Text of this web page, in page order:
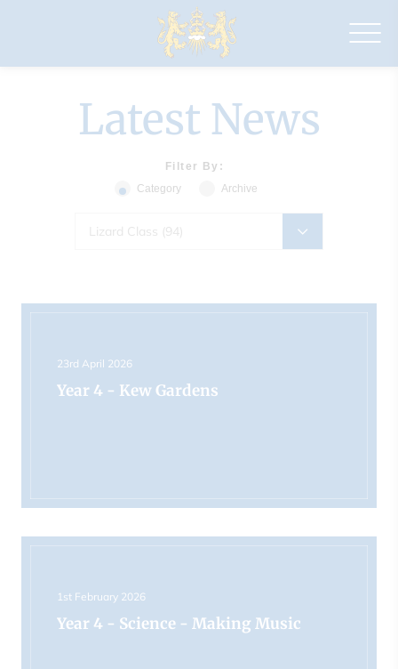
Primary
Latest News
Filter By:
Category
Archive
Lizard Class (94)
23rd April 2026
Year 4 - Kew Gardens
1st February 2026
Year 4 - Science - Making Music